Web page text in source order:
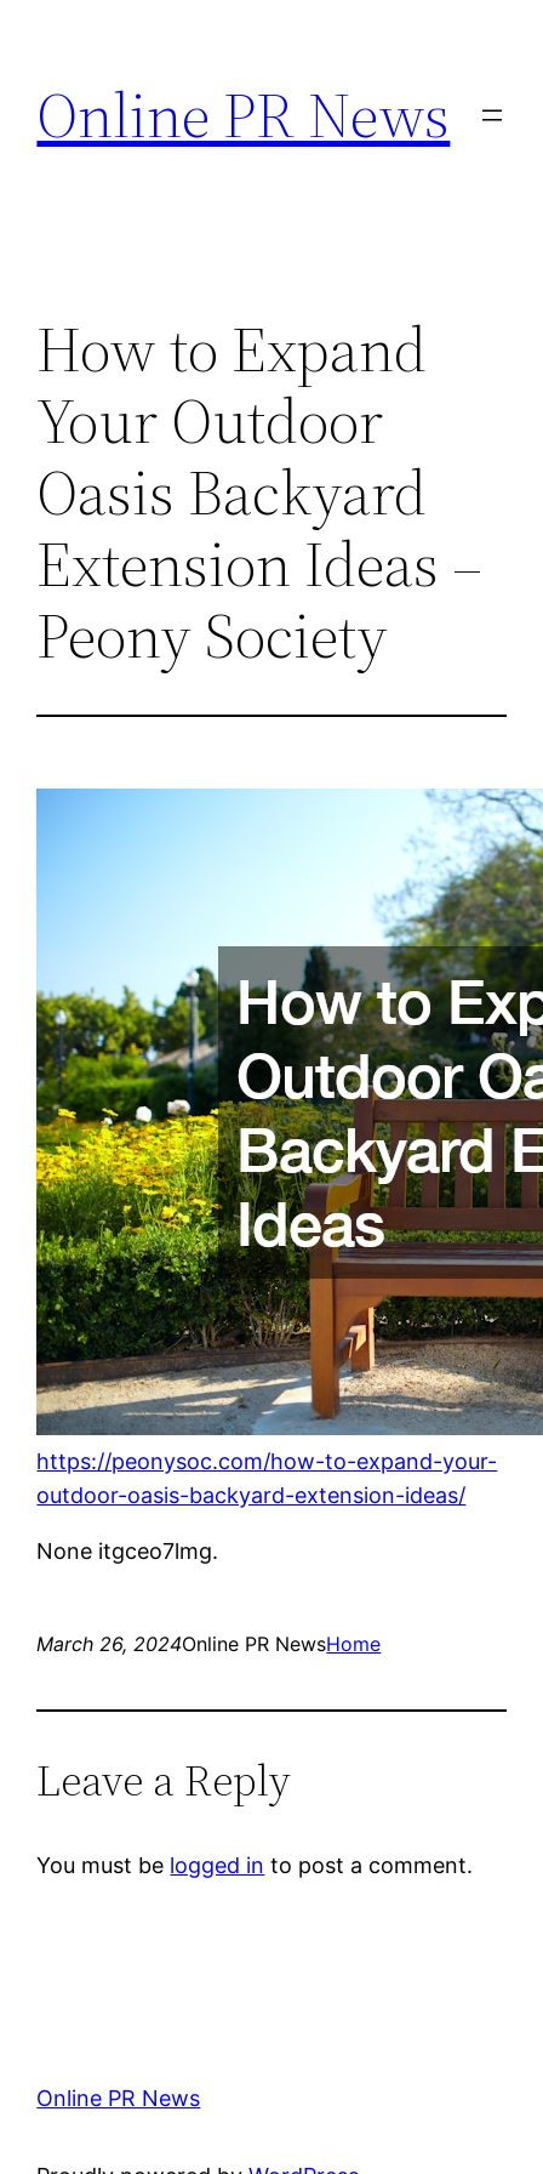
content
Online PR News
How to Expand
Your Outdoor
Oasis Backyard
Extension Ideas –
Peony Society
https://peonysoc.com/how-to-expand-your-
outdoor-oasis-backyard-extension-ideas/
None itgceo7lmg.
March 26, 2024Online PR NewsHome
Leave a Reply
You must be logged in to post a comment.
Online PR News